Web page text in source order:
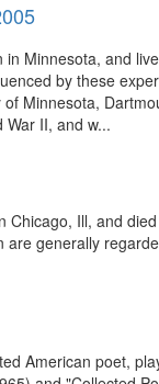
Minnesota, and
by these
Minnesota,
II, and w...
Ill, and
generally
American poet,